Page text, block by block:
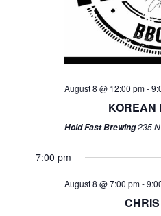
August 8 @ 12:00 pm-
KOREAN
Hold Fast Brewing235
7:00 pm
August 8 @ 7:00 pm-